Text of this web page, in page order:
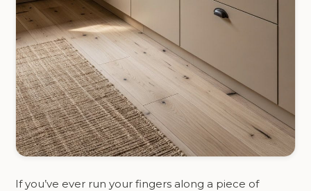
If you’ve ever run your fingers along a piece of